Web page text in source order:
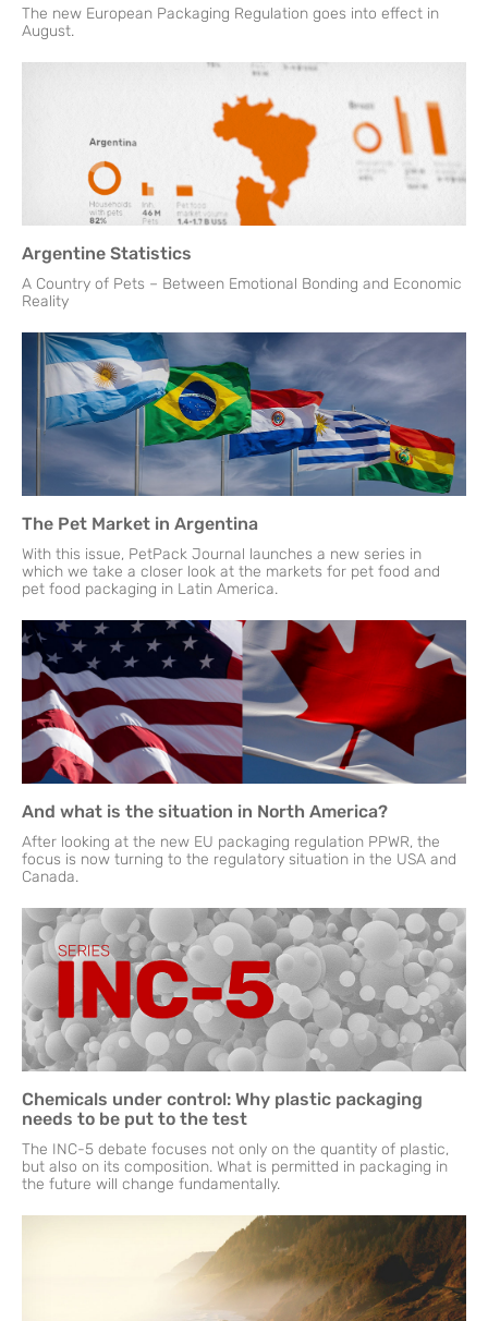
The new European Packaging Regulation goes into effect in
August.
Argentine Statistics
A Country of Pets – Between Emotional Bonding and Economic
Reality
The Pet Market in Argentina
With this issue, PetPack Journal launches a new series in
which we take a closer look at the markets for pet food and
pet food packaging in Latin America.
And what is the situation in North America?
After looking at the new EU packaging regulation PPWR, the
focus is now turning to the regulatory situation in the USA and
Canada.
Chemicals under control: Why plastic packaging
needs to be put to the test
The INC-5 debate focuses not only on the quantity of plastic,
but also on its composition. What is permitted in packaging in
the future will change fundamentally.